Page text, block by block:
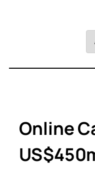
Online